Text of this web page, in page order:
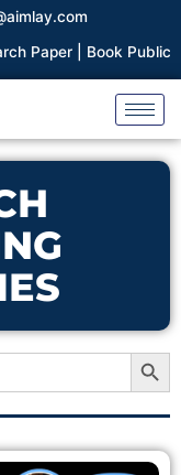
Paper | Book
Search Button